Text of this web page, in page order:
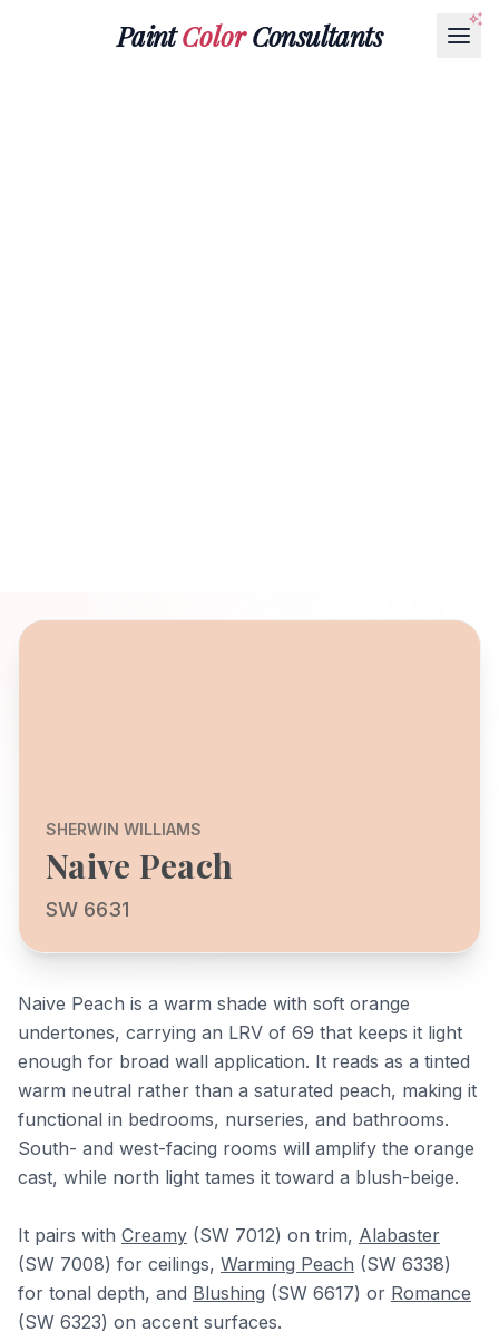
PaintColorConsultants
SHERWIN WILLIAMS
Naive Peach
SW 6631
Naive Peach is a warm shade with soft orange
undertones, carrying an LRV of 69 that keeps it light
enough for broad wall application. It reads as a tinted
warm neutral rather than a saturated peach, making it
functional in bedrooms, nurseries, and bathrooms.
South- and west-facing rooms will amplify the orange
cast, while north light tames it toward a blush-beige.
It pairs with Creamy (SW 7012) on trim, Alabaster
(SW 7008) for ceilings, Warming Peach (SW 6338)
for tonal depth, and Blushing (SW 6617) or Romance
(SW 6323) on accent surfaces.